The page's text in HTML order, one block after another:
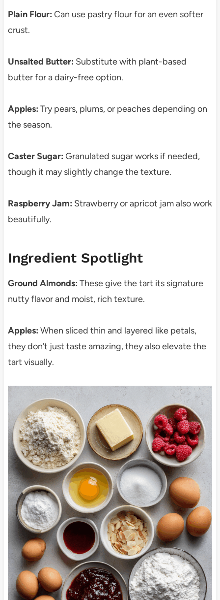
Plain Flour: Can use pastry flour for an even softer
crust.
Unsalted Butter: Substitute with plant-based
butter for a dairy-free option.
Apples: Try pears, plums, or peaches depending on
the season.
Caster Sugar: Granulated sugar works if needed,
though it may slightly change the texture.
Raspberry Jam: Strawberry or apricot jam also work
beautifully.
Ingredient Spotlight
Ground Almonds: These give the tart its signature
nutty flavor and moist, rich texture.
Apples: When sliced thin and layered like petals,
they don’t just taste amazing, they also elevate the
tart visually.